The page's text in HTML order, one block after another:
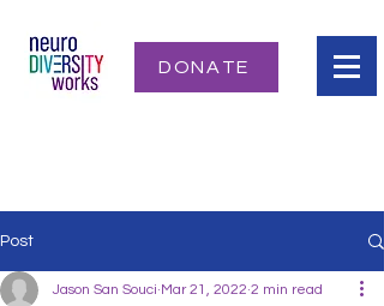
DONATE
Post
Jason San Souci Mar 21, 2022 2 min read